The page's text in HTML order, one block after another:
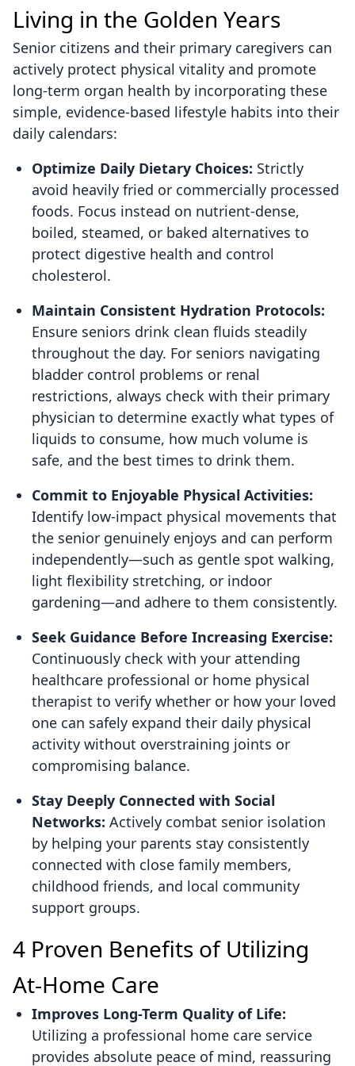
Living in the Golden Years
Senior citizens and their primary caregivers can
actively protect physical vitality and promote
long-term organ health by incorporating these
simple, evidence-based lifestyle habits into their
daily calendars:
Optimize Daily Dietary Choices: Strictly
avoid heavily fried or commercially processed
foods. Focus instead on nutrient-dense,
boiled, steamed, or baked alternatives to
protect digestive health and control
cholesterol.
Maintain Consistent Hydration Protocols:
Ensure seniors drink clean fluids steadily
throughout the day. For seniors navigating
bladder control problems or renal
restrictions, always check with their primary
physician to determine exactly what types of
liquids to consume, how much volume is
safe, and the best times to drink them.
Commit to Enjoyable Physical Activities:
Identify low-impact physical movements that
the senior genuinely enjoys and can perform
independently—such as gentle spot walking,
light flexibility stretching, or indoor
gardening—and adhere to them consistently.
Seek Guidance Before Increasing Exercise:
Continuously check with your attending
healthcare professional or home physical
therapist to verify whether or how your loved
one can safely expand their daily physical
activity without overstraining joints or
compromising balance.
Stay Deeply Connected with Social
Networks: Actively combat senior isolation
by helping your parents stay consistently
connected with close family members,
childhood friends, and local community
support groups.
4 Proven Benefits of Utilizing
At-Home Care
Improves Long-Term Quality of Life:
Utilizing a professional home care service
provides absolute peace of mind, reassuring